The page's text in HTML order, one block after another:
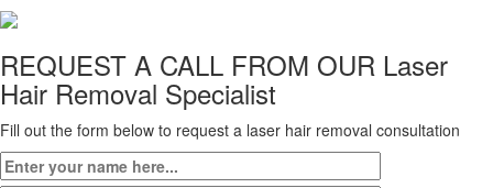
REQUEST A CALL FROM OUR Laser
Hair Removal Specialist
Fill out the form below to request a laser hair removal consultation